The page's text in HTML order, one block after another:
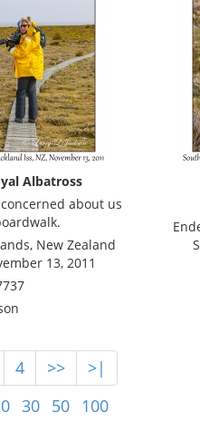
Albatross
about us
New Zealand
13, 2011
4 >>
>|
30 50 100